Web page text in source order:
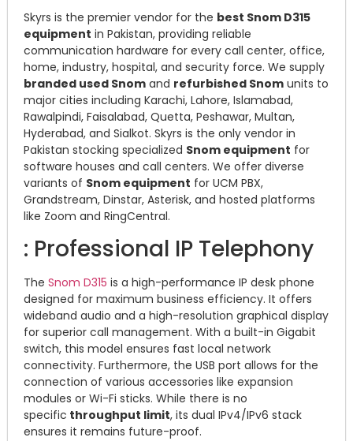
Skyrs is the premier vendor for the best Snom D315
equipment in Pakistan, providing reliable
communication hardware for every call center, office,
home, industry, hospital, and security force. We supply
branded used Snom and refurbished Snom units to
major cities including Karachi, Lahore, Islamabad,
Rawalpindi, Faisalabad, Quetta, Peshawar, Multan,
Hyderabad, and Sialkot. Skyrs is the only vendor in
Pakistan stocking specialized Snom equipment for
software houses and call centers. We offer diverse
variants of Snom equipment for UCM PBX,
Grandstream, Dinstar, Asterisk, and hosted platforms
like Zoom and RingCentral.
: Professional IP Telephony
The Snom D315 is a high-performance IP desk phone
designed for maximum business efficiency. It offers
wideband audio and a high-resolution graphical display
for superior call management. With a built-in Gigabit
switch, this model ensures fast local network
connectivity. Furthermore, the USB port allows for the
connection of various accessories like expansion
modules or Wi-Fi sticks. While there is no
specific throughput limit, its dual IPv4/IPv6 stack
ensures it remains future-proof.